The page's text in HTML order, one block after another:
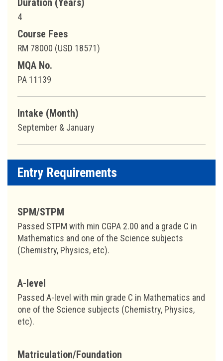
Duration (Years)
4
Course Fees
RM 78000 (USD 18571)
MQA No.
PA 11139
Intake (Month)
September & January
Entry Requirements
SPM/STPM
Passed STPM with min CGPA 2.00 and a grade C in
Mathematics and one of the Science subjects
(Chemistry, Physics, etc).
A-level
Passed A-level with min grade C in Mathematics and
one of the Science subjects (Chemistry, Physics,
etc).
Matriculation/Foundation